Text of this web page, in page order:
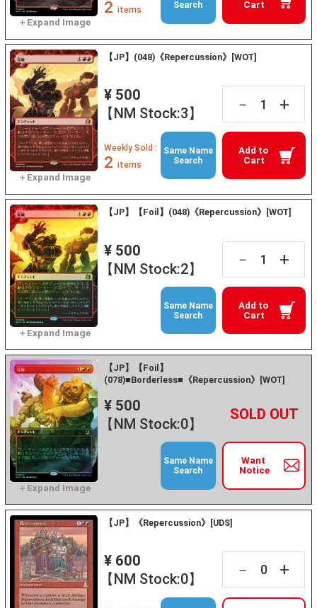
Cart
2 items
Search
【JP】(048)《Repercussion》[WOT]
¥ 500
【NM Stock:3】
－ +
Add to
Cart
Weekly Sold :
2 items
Same Name
Search
【JP】【Foil】(048)《Repercussion》[WOT]
¥ 500
【NM Stock:2】
－ +
Add to
Cart
Same Name
Search
【JP】【Foil】
(078)■Borderless■《Repercussion》[WOT]
¥ 500
【NM Stock:0】
－ +
Want
Notice
Same Name
Search
【JP】《Repercussion》[UDS]
¥ 600
【NM Stock:0】
－ +